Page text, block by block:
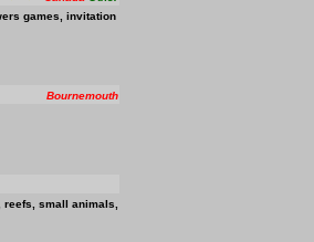
games, invitation
Bournemouth
small animals,